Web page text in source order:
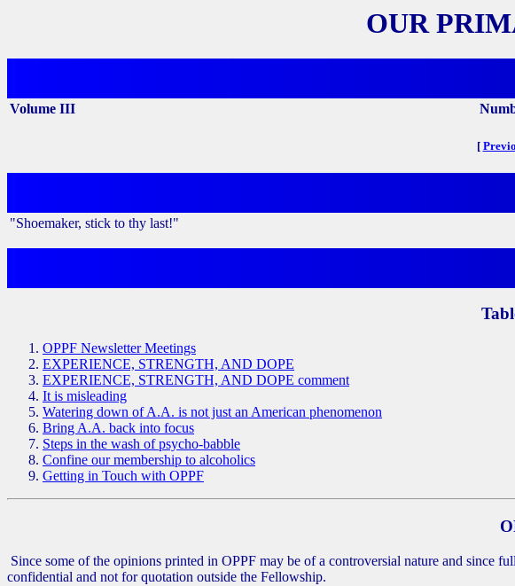
OUR
Volume III
[
"Shoemaker, stick to thy last!"
OPPF Newsletter Meetings
EXPERIENCE, STRENGTH, AND DOPE
EXPERIENCE, STRENGTH, AND DOPE comment
It is misleading
Watering down of A.A. is not just an American phenomenon
Bring A.A. back into focus
Steps in the wash of psycho-babble
Confine our membership to alcoholics
Getting in Touch with OPPF
Since some of the opinions printed in OPPF may be of a controversial nature and since
confidential and not for quotation outside the Fellowship.